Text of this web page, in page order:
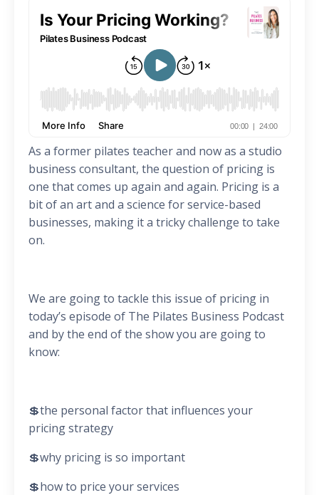
As a former pilates teacher and now as a studio
business consultant, the question of pricing is
one that comes up again and again. Pricing is a
bit of an art and a science for service-based
businesses, making it a tricky challenge to take
on.
We are going to tackle this issue of pricing in
today’s episode of The Pilates Business Podcast
and by the end of the show you are going to
know:
💲the personal factor that influences your
pricing strategy
💲why pricing is so important
💲how to price your services